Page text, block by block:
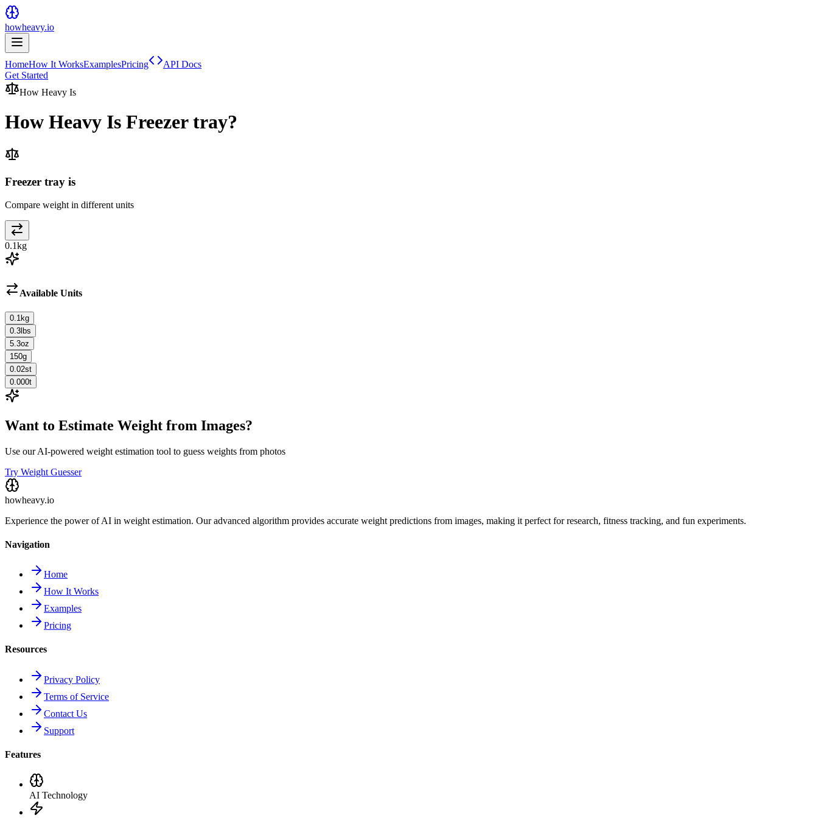
howheavy.io
HomeHow It WorksExamplesPricing
API Docs
Get Started
How Heavy Is
How Heavy Is Freezer tray?
Freezer tray is
Compare weight in different units
0.1kg
Available Units
0.1 kg
0.3 lbs
5.3oz
150g
0.02st
0.000t
Want to Estimate Weight from Images?
Use our AI-powered weight estimation tool to guess weights from photos
Try Weight Guesser
howheavy.io
Experience the power of AI in weight estimation. Our advanced algorithm provides accurate weight predictions from images, making it perfect for research, fitness tracking, and fun experiments.
Navigation
Home
How It Works
Examples
Pricing
Resources
Privacy Policy
Terms of Service
Contact Us
Support
Features
AI Technology